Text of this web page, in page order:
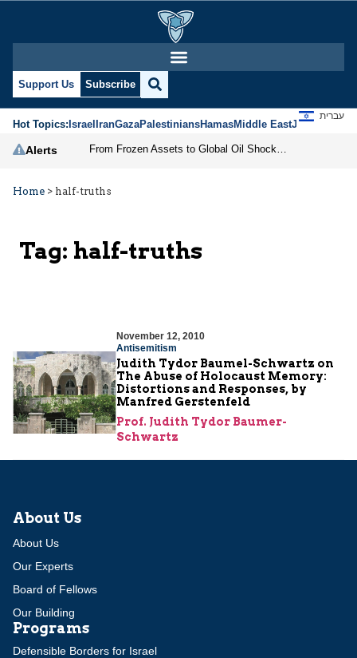
Support Us Subscribe
Hot Topics:IsraelIranGazaPalestiniansHamasMiddle EastJews
עברית
Alerts
Home > half-truths
Tag: half-truths
November 12, 2010
Antisemitism
Judith Tydor Baumel-Schwartz on
The Abuse of Holocaust Memory:
Distortions and Responses, by
Manfred Gerstenfeld
Prof. Judith Tydor Baumer-
Schwartz
About Us
About Us
Our Experts
Board of Fellows
Our Building
Programs
Defensible Borders for Israel